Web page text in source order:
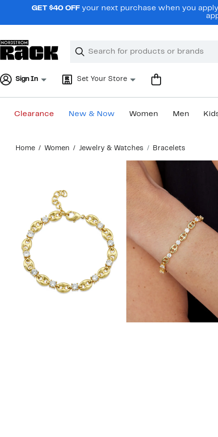
navigationGET $40 OFF your next purchase when you
Search
Clear
Clear
Sign In Set Your Store
Clearance New & Now Women Men
content
Home Women Jewelry & Watches Bracelets